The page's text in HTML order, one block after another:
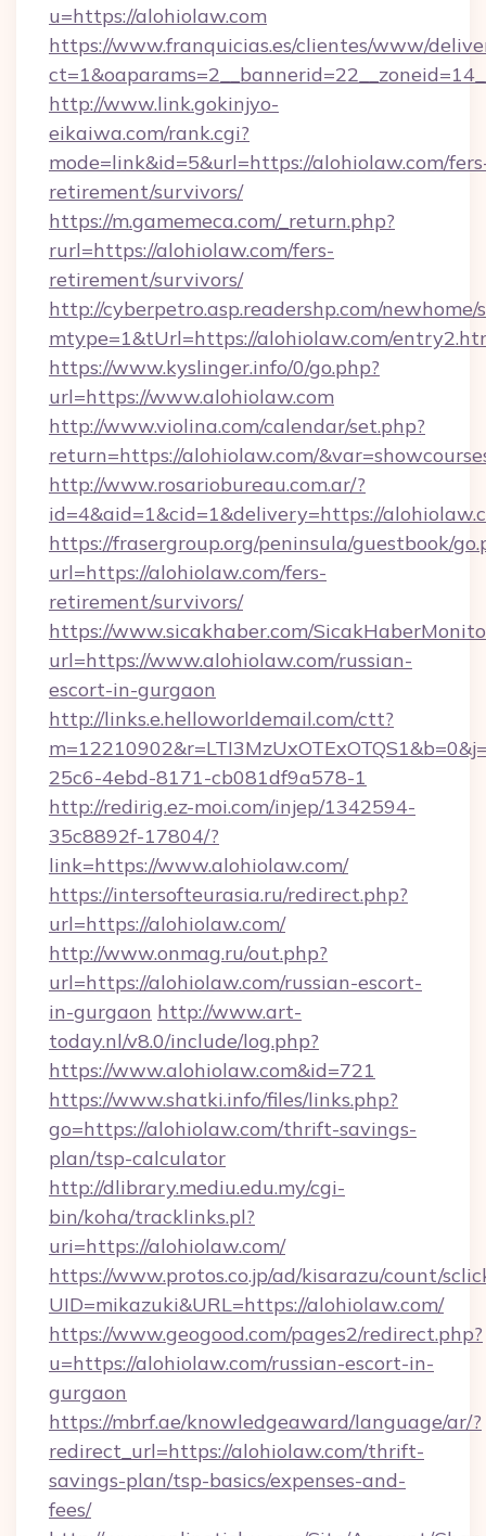
u=https://alohiolaw.com
https://www.franquicias.es/clientes/www/
http://www.link.gokinjyo-
eikaiwa.com/rank.cgi?
mode=link&id=5&url=https://alohiolaw.com/
retirement/survivors/
https://m.gamemeca.com/_return.php?
rurl=https://alohiolaw.com/fers-
retirement/survivors/
http://cyberpetro.asp.readershp.com/
mtype=1&tUrl=https://alohiolaw.com/
https://www.kyslinger.info/0/go.php?
url=https://www.alohiolaw.com
http://www.violina.com/calendar/set.php?
return=https://alohiolaw.com/
http://www.rosariobureau.com.ar/?
id=4&aid=1&cid=1&delivery=https://
https://frasergroup.org/peninsula/guestbook/
url=https://alohiolaw.com/fers-
retirement/survivors/
https://www.sicakhaber.com/
url=https://www.alohiolaw.com/russian-
escort-in-gurgaon
http://links.e.helloworldemail.com/ctt?
25c6-4ebd-8171-cb081df9a578-1
http://redirig.ez-moi.com/injep/1342594-
35c8892f-17804/?
link=https://www.alohiolaw.com/
https://intersofteurasia.ru/redirect.php?
url=https://alohiolaw.com/
http://www.onmag.ru/out.php?
url=https://alohiolaw.com/russian-escort-
in-gurgaon http://www.art-
today.nl/v8.0/include/log.php?
https://www.alohiolaw.com&id=721
https://www.shatki.info/files/links.php?
go=https://alohiolaw.com/thrift-savings-
plan/tsp-calculator
http://dlibrary.mediu.edu.my/cgi-
bin/koha/tracklinks.pl?
uri=https://alohiolaw.com/
https://www.protos.co.jp/ad/kisarazu/count/
UID=mikazuki&URL=https://alohiolaw.com/
https://www.geogood.com/pages2/redirect.php?
u=https://alohiolaw.com/russian-escort-in-
gurgaon
https://mbrf.ae/knowledgeaward/language/ar/?
redirect_url=https://alohiolaw.com/thrift-
savings-plan/tsp-basics/expenses-and-
fees/